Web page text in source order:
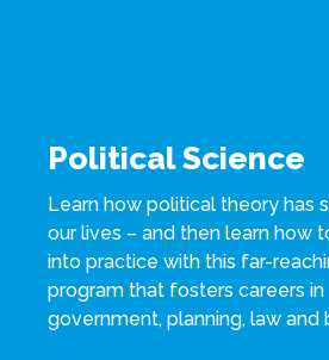
Political Science
Learn how political theory has
our lives – and then learn how
into practice with this far-
program that fosters careers in
government, planning, law and